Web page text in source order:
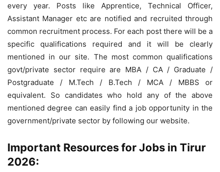
every year. Posts like Apprentice, Technical Officer,
Assistant Manager etc are notified and recruited through
common recruitment process. For each post there will be a
specific qualifications required and it will be clearly
mentioned in our site. The most common qualifications
govt/private sector require are MBA / CA / Graduate /
Postgraduate / M.Tech / B.Tech / MCA / MBBS or
equivalent. So candidates who hold any of the above
mentioned degree can easily find a job opportunity in the
government/private sector by following our website.
Important Resources for Jobs in Tirur
2026: